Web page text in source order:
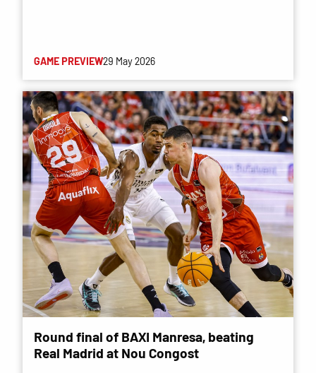
GAME PREVIEW29 May 2026
Round final of BAXI Manresa, beating
Real Madrid at Nou Congost